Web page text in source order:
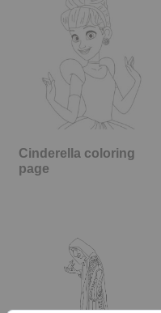
Cinderella coloring
page